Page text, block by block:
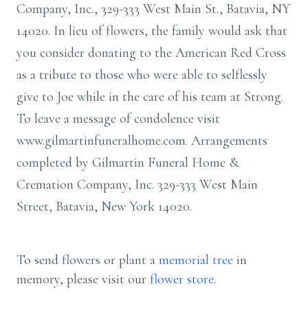
Company, Inc., 329-333 West Main St., Batavia, NY
14020. In lieu of flowers, the family would ask that
you consider donating to the American Red Cross
as a tribute to those who were able to selflessly
give to Joe while in the care of his team at Strong.
To leave a message of condolence visit
www.gilmartinfuneralhome.com. Arrangements
completed by Gilmartin Funeral Home &
Cremation Company, Inc. 329-333 West Main
Street, Batavia, New York 14020.
To send flowers or plant a memorial tree in
memory, please visit our flower store.